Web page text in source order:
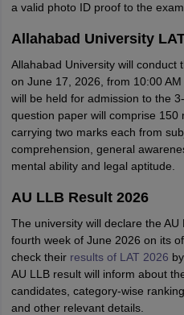
a valid photo ID proof to the exam
Allahabad University
Allahabad University will conduct
on June 17, 2026, from 10:00
will be held for admission to the
question paper will comprise 150
carrying two marks each from
comprehension, general
mental ability and legal aptitude.
AU LLB Result 2026
The university will declare the
fourth week of June 2026 on its
check their results of LAT 2026
AU LLB result will inform about
candidates, category-wise
and other relevant details.